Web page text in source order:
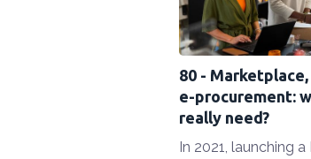
80 -
e-procurement:
really need?
In 2021, launching